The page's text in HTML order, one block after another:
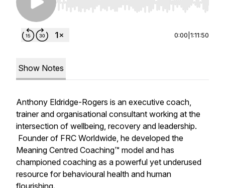
Use Left/Right to seek, Home/End to jump to
0:00 1:11:50
Show Notes
Anthony Eldridge-Rogers is an executive coach,
trainer and organisational consultant working at the
intersection of wellbeing, recovery and leadership.
Founder of FRC Worldwide, he developed the
Meaning Centred Coaching™ model and has
championed coaching as a powerful yet underused
resource for behavioural health and human
flourishing.